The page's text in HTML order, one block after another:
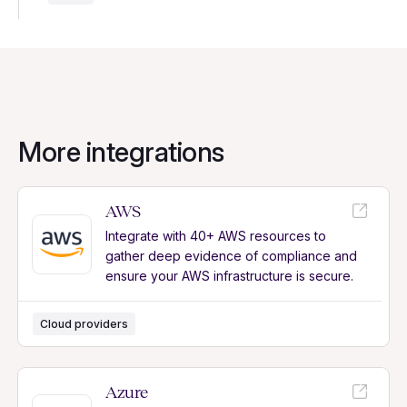
More integrations
AWS
Integrate with 40+ AWS resources to
gather deep evidence of compliance and
ensure your AWS infrastructure is secure.
Cloud providers
Azure